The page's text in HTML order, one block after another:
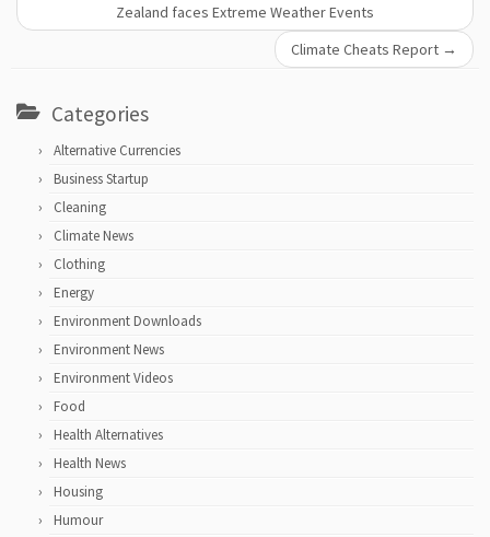
Zealand faces Extreme Weather Events
Climate Cheats Report →
Categories
Alternative Currencies
Business Startup
Cleaning
Climate News
Clothing
Energy
Environment Downloads
Environment News
Environment Videos
Food
Health Alternatives
Health News
Housing
Humour